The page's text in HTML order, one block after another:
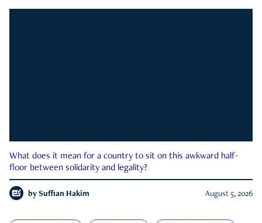
What does it mean for a country to sit on this awkward half-
floor between solidarity and legality?
by Suffian Hakim August 5, 2026